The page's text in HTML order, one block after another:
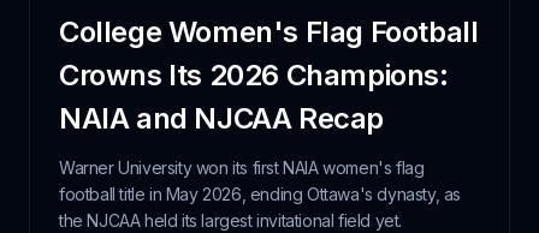
College Women's Flag Football
Crowns Its 2026 Champions:
NAIA and NJCAA Recap
Warner University won its first NAIA women's flag
football title in May 2026, ending Ottawa's dynasty, as
the NJCAA held its largest invitational field yet.